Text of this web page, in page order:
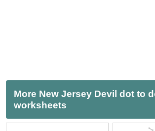
More New Jersey Devil dot to
worksheets